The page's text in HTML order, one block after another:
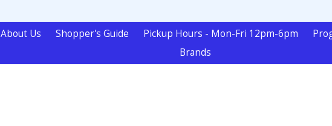
About Us Shopper's Guide Pickup Hours - Mon-Fri 12pm-6pm
Brands